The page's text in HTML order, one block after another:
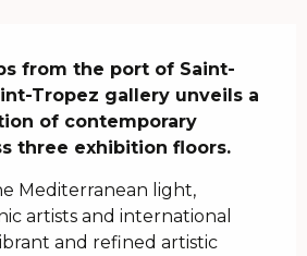
from the port of Saint-
Tropez gallery unveils a
of contemporary
three exhibition floors.
Mediterranean light,
artists and international
and refined artistic